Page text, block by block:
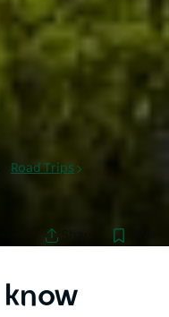
Road Trips
know